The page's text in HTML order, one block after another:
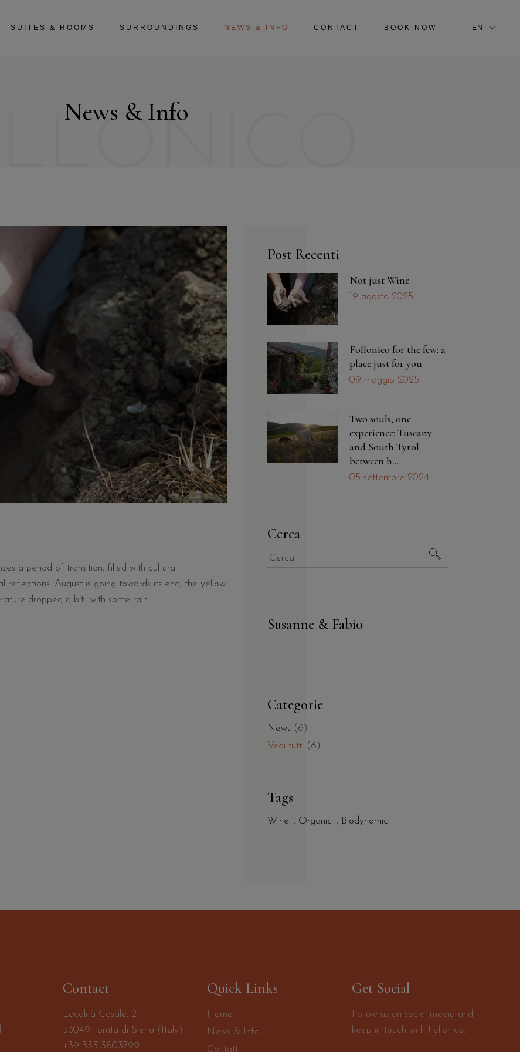
SUITES & ROOMS SURROUNDINGS NEWS & INFO CONTACT BOOK NOW EN
News & Info
a period of transition, filled with cultural
reflections. August is going towards its end, the yellow
dropped a bit with some rain...
Post Recenti
Not just Wine
19 agosto 2025
Follonico for the few: a
place just for you
09 maggio 2025
Two souls, one
experience: Tuscany
and South Tyrol
between h...
05 settembre 2024
Cerca
Susanne & Fabio
Categorie
News (6)
Vedi tutti (6)
Tags
Wine , Organic , Biodynamic
Contact
Località Casale, 2
53049 Torrita di Siena (Italy)
+39 333 3803799
Quick Links
Home
News & Info
Contatti
Get Social
Follow us on social media and
keep in touch with Follonico.